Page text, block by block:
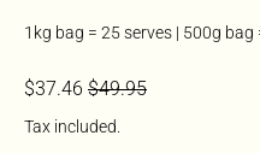
1kg bag = 25 serves | 500g bag
Regular price
$37.46 Sale price
$49.95
Tax included.